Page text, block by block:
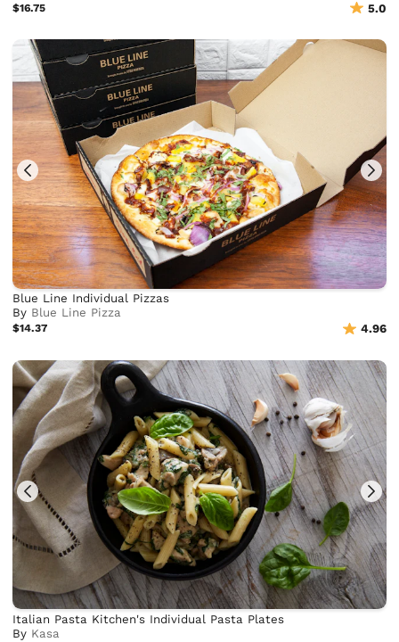
$16.75 5.0
Blue Line Individual Pizzas
By Blue Line Pizza
$14.37 4.96
Italian Pasta Kitchen's Individual Pasta Plates
By Kasa